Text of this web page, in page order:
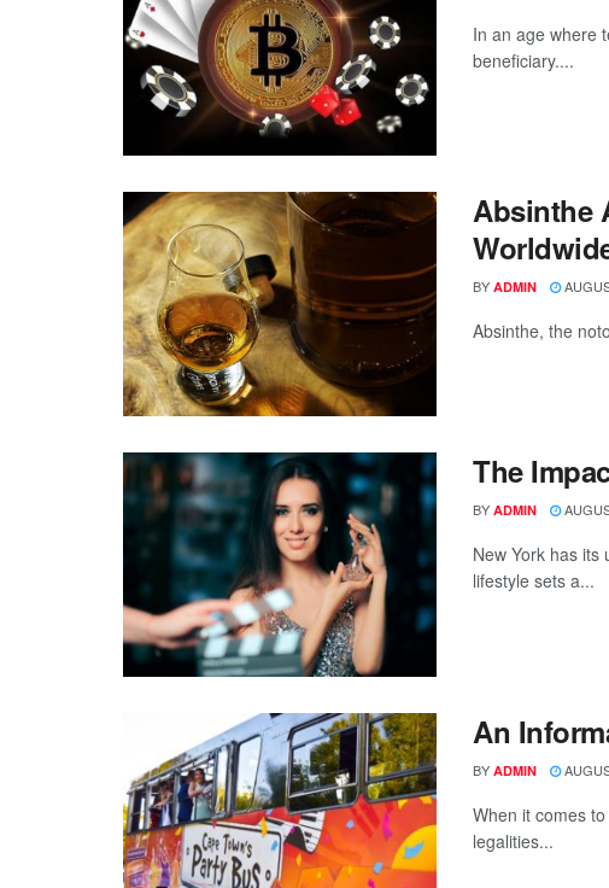
In an age where
beneficiary....
Absinthe
BY ADMIN
Absinthe, the
The
BY ADMIN
New York has
lifestyle sets a...
An
BY ADMIN
When it comes
legalities...